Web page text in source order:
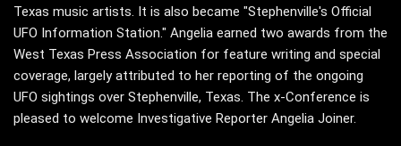
Texas music artists. It is also became "Stephenville's Official
UFO Information Station." Angelia earned two awards from the
West Texas Press Association for feature writing and special
coverage, largely attributed to her reporting of the ongoing
UFO sightings over Stephenville, Texas. The x-Conference is
pleased to welcome Investigative Reporter Angelia Joiner.